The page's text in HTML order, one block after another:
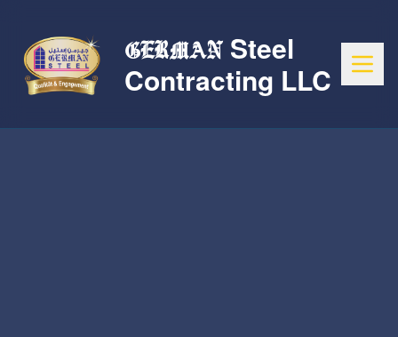
GERMANSteel
Contracting LLC